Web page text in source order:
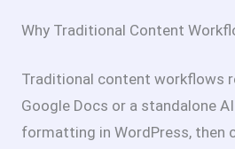
Why Traditional Content
Traditional content workflows
Google Docs or a standalone
formatting in WordPress, then